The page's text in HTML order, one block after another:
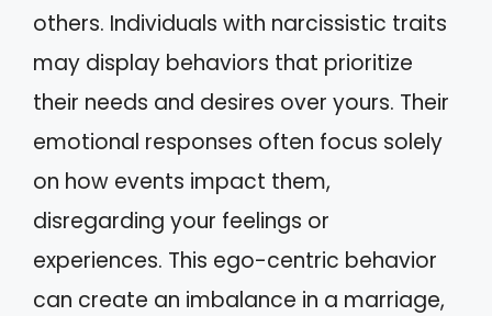
others. Individuals with narcissistic traits
may display behaviors that prioritize
their needs and desires over yours. Their
emotional responses often focus solely
on how events impact them,
disregarding your feelings or
experiences. This ego-centric behavior
can create an imbalance in a marriage,